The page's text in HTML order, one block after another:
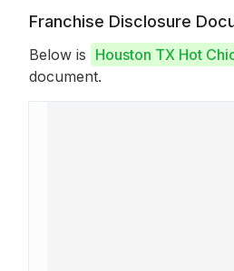
Franchise Disclosure
Below is Houston TX Hot
document.